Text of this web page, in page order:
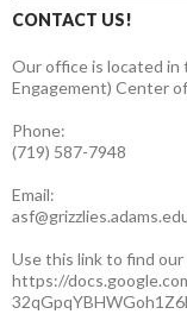
CONTACT US!
Our office is located in
Engagement) Center
Phone:
(719) 587-7948
Email:
Use this link to find
https://